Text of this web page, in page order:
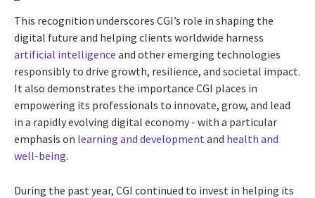
This recognition underscores CGI’s role in shaping the
digital future and helping clients worldwide harness
artificial intelligence and other emerging technologies
responsibly to drive growth, resilience, and societal impact.
It also demonstrates the importance CGI places in
empowering its professionals to innovate, grow, and lead
in a rapidly evolving digital economy - with a particular
emphasis on learning and development and health and
well-being.
During the past year, CGI continued to invest in helping its